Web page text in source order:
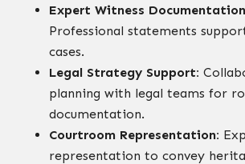
Expert Witness
Professional statements
cases.
Legal Strategy Support:
planning with legal teams for
documentation.
Courtroom Representation:
representation to convey